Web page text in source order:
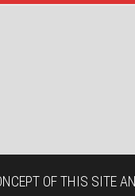
OF THIS SITE